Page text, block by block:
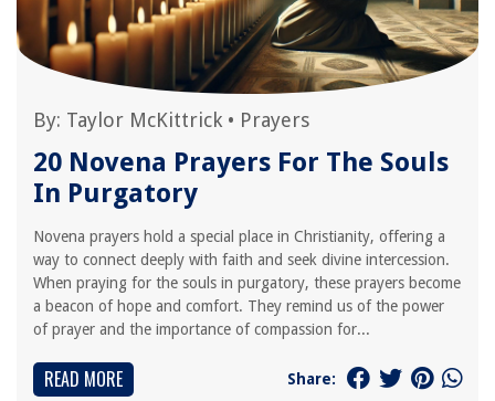
By: Taylor McKittrick • Prayers
20 Novena Prayers For The Souls
In Purgatory
Novena prayers hold a special place in Christianity, offering a
way to connect deeply with faith and seek divine intercession.
When praying for the souls in purgatory, these prayers become
a beacon of hope and comfort. They remind us of the power
of prayer and the importance of compassion for...
READ MORE Share: